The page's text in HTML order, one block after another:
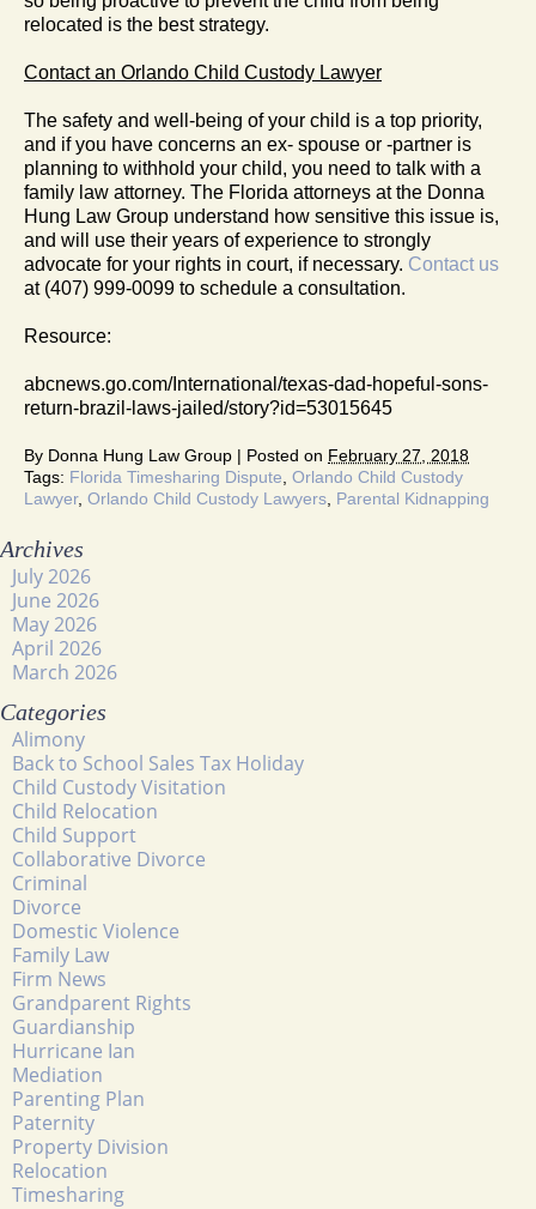
relocated is the best strategy.
Contact an Orlando Child Custody Lawyer
The safety and well-being of your child is a top priority,
and if you have concerns an ex- spouse or -partner is
planning to withhold your child, you need to talk with a
family law attorney. The Florida attorneys at the Donna
Hung Law Group understand how sensitive this issue is,
and will use their years of experience to strongly
advocate for your rights in court, if necessary. Contact us
at (407) 999-0099 to schedule a consultation.
Resource:
abcnews.go.com/International/texas-dad-hopeful-sons-
return-brazil-laws-jailed/story?id=53015645
By Donna Hung Law Group | Posted on February 27, 2018
Tags: Florida Timesharing Dispute Orlando Child Custody
Lawyer, Orlando Child Custody Lawyers Parental Kidnapping
Archives
July 2026
June 2026
May 2026
April 2026
March 2026
Categories
Alimony
Back to School Sales Tax Holiday
Child Custody Visitation
Child Relocation
Child Support
Collaborative Divorce
Criminal
Divorce
Domestic Violence
Family Law
Firm News
Grandparent Rights
Guardianship
Hurricane Ian
Mediation
Parenting Plan
Paternity
Property Division
Relocation
Timesharing